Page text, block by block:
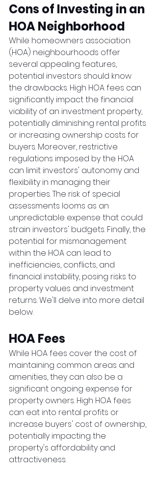
Cons of Investing in an
HOA Neighborhood
While homeowners association
(HOA) neighbourhoods offer
several appealing features,
potential investors should know
the drawbacks. High HOA fees can
significantly impact the financial
viability of an investment property,
potentially diminishing rental profits
or increasing ownership costs for
buyers. Moreover, restrictive
regulations imposed by the HOA
can limit investors' autonomy and
flexibility in managing their
properties. The risk of special
assessments looms as an
unpredictable expense that could
strain investors' budgets. Finally, the
potential for mismanagement
within the HOA can lead to
inefficiencies, conflicts, and
financial instability, posing risks to
property values and investment
returns. We'll delve into more detail
below.
HOA Fees
While HOA fees cover the cost of
maintaining common areas and
amenities, they can also be a
significant ongoing expense for
property owners. High HOA fees
can eat into rental profits or
increase buyers' cost of ownership,
potentially impacting the
property's affordability and
attractiveness.